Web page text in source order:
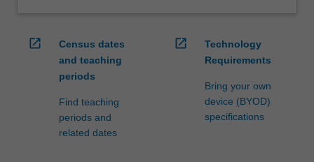
open_in_new
Census dates
and teaching
periods
Find teaching
periods and
related dates
open_in_new
Technology
Requirements
Bring your own
device (BYOD)
specifications